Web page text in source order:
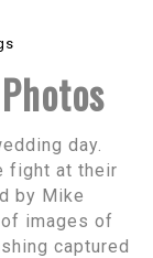
day.
fight at their
by Mike
images of
captured